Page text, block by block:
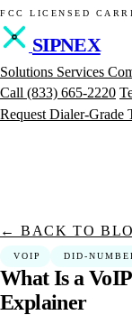
FCC LICENSED
SIPNEX
Solutions Services
Call (833) 665-2220
Request Dialer-Grade
← BACK TO
VOIP DID-
What Is a VoIP
Explainer